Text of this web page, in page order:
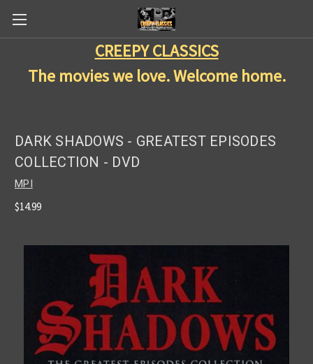
CREEPY CLASSICS
The movies we love. Welcome home.
DARK SHADOWS - GREATEST EPISODES
COLLECTION - DVD
MPI
$14.99